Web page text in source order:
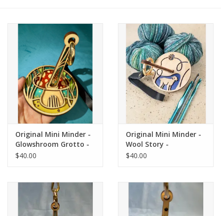
Learn to Knit!
Classes
Gift cards
Original Mini Minder -
Glowshroom Grotto -
Lemonwood
$40.00
Original Mini Minder -
Wool Story -
Lemonwood
$40.00